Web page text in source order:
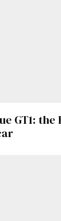
GT1: the